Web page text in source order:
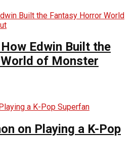
Edwin Built the
of Monster
on Playing a K-Pop